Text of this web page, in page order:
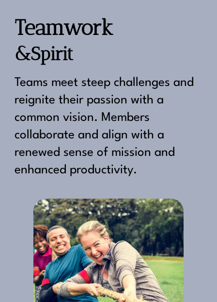
Teamwork
&Spirit
Teams meet steep challenges and
reignite their passion with a
common vision. Members
collaborate and align with a
renewed sense of mission and
enhanced productivity.